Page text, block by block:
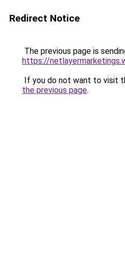
Redirect Notice
The previous page is
https://
If you do not want to visit
the previous page.